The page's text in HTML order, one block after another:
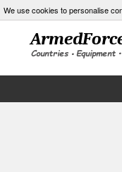
We use cookies to personalise